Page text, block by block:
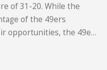
of 31-20. While the
of the 49ers
opportunities, the 49ers
the fourth quarter.
on their own